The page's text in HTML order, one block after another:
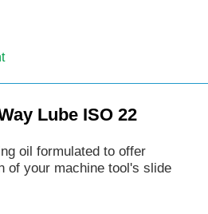
Lube ISO 22
oil formulated to offer
of your machine tool's slide